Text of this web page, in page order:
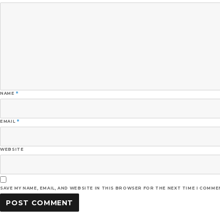
NAME*
EMAIL *
WEBSITE
SAVE MY NAME, EMAIL, AND WEBSITE IN THIS BROWSER FOR THE NEXT TIME I